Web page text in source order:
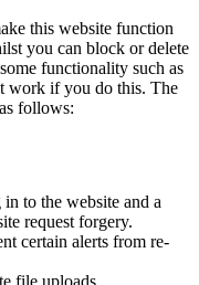
this website function
you can block or delete
functionality such as
work if you do this. The
follows:
to the website and a
request forgery.
certain alerts from re-